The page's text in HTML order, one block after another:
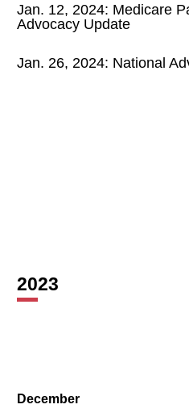
Jan. 12, 2024: Medicare
Advocacy Update
Jan. 26, 2024: National
2023
December